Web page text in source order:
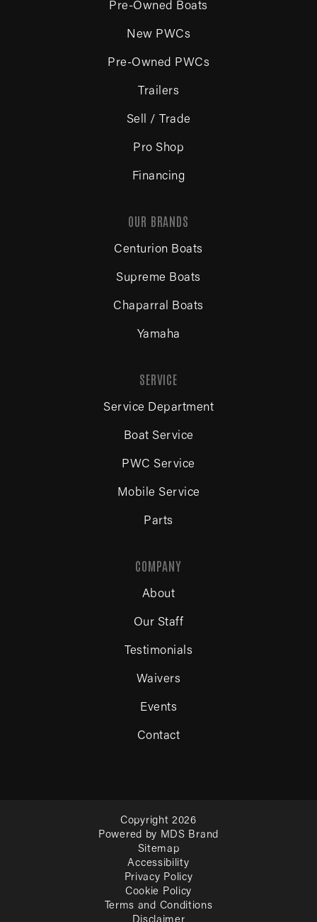
Pre-Owned Boats
New PWCs
Pre-Owned PWCs
Trailers
Sell / Trade
Pro Shop
Financing
OUR BRANDS
Centurion Boats
Supreme Boats
Chaparral Boats
Yamaha
SERVICE
Service Department
Boat Service
PWC Service
Mobile Service
Parts
COMPANY
About
Our Staff
Testimonials
Waivers
Events
Contact
Copyright 2026
Powered by MDS Brand
Sitemap
Accessibility
Privacy Policy
Cookie Policy
Terms and Conditions